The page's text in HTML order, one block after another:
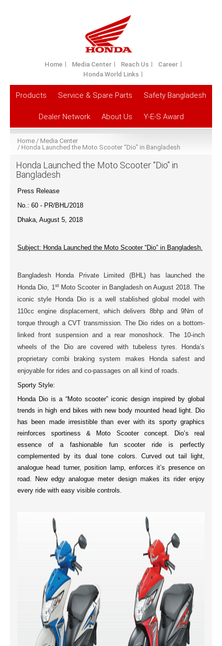
Home Media Center Reach Us
Career
Honda World Links
Products Service & Spare Parts Safety Bangladesh
Dealer Network About Us Y-E-S Award
Home
Media Center
Honda Launched the Moto Scooter “Dio” in Bangladesh
Honda Launched the Moto Scooter “Dio” in
Bangladesh
Press Release
No.: 60 - PR/BHL/2018
Dhaka, August 5, 2018
Subject: Honda Launched the Moto Scooter “Dio” in Bangladesh.
Bangladesh Honda Private Limited (BHL) has launched the
Honda Dio, 1st Moto Scooter in Bangladesh on August 2018. The
iconic style Honda Dio is a well stablished global model with
110ccengine displacement, which delivers 8bhpand 9Nm of
torque through a CVT transmission. The Dio rides on a bottom-
linkedfront suspensionand a rear monoshock. The 10-inch
wheels of the Dio are covered with tubeless tyres. Honda’s
proprietarycombi brakingsystem makes Honda safest and
enjoyable for rides and co-passages on all kind of roads.
Sporty Style:
Honda Dio is a “Moto scooter” iconic design inspired by global
trends in high end bikes with new bodymounted head light. Dio
has been made irresistible than ever with its sporty graphics
reinforces sportiness & Moto Scooter concept. Dio’s real
essence of a fashionable fun scooter ride is perfectly
complemented by itsdual tone colors. Curved out tail
light,
analogue head turner, position lamp, enforces it’s presence on
road. Newedgy analogue meterdesign makes its rider enjoy
every ride with easy visible controls.